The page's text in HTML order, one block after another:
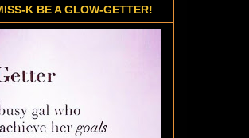
K BE A GLOW-GETTER!